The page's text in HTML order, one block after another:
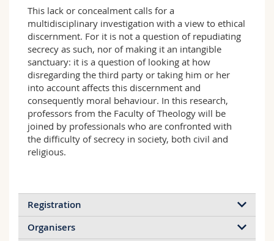
This lack or concealment calls for a
multidisciplinary investigation with a view to ethical
discernment. For it is not a question of repudiating
secrecy as such, nor of making it an intangible
sanctuary: it is a question of looking at how
disregarding the third party or taking him or her
into account affects this discernment and
consequently moral behaviour. In this research,
professors from the Faculty of Theology will be
joined by professionals who are confronted with
the difficulty of secrecy in society, both civil and
religious.
Registration
Organisers